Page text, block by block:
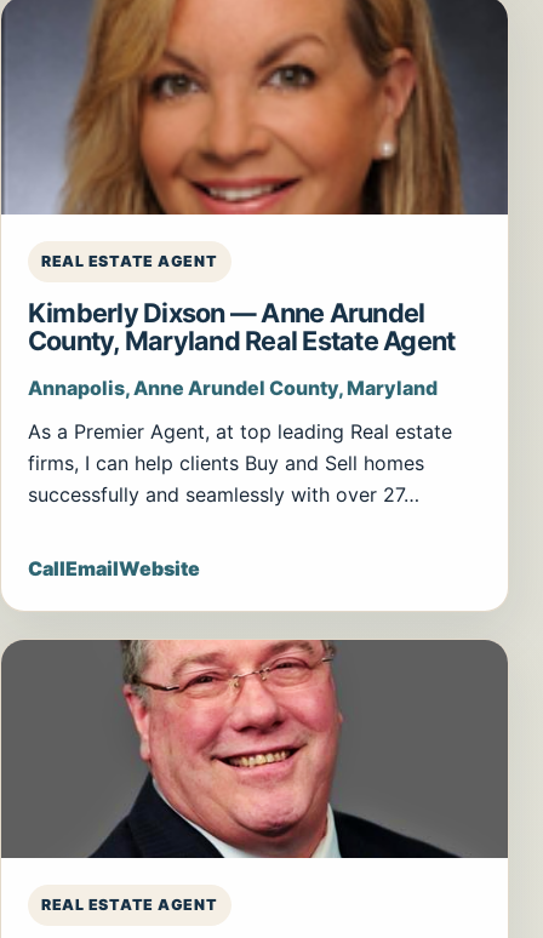
REAL ESTATE AGENT
Kimberly Dixson — Anne Arundel
County, Maryland Real Estate Agent
Annapolis, Anne Arundel County, Maryland
As a Premier Agent, at top leading Real estate
firms, I can help clients Buy and Sell homes
successfully and seamlessly with over 27…
CallEmailWebsite
REAL ESTATE AGENT